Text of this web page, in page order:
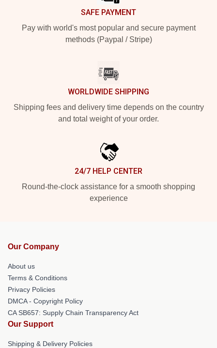
SAFE PAYMENT
Pay with world's most popular and secure payment
methods (Paypal / Stripe)
WORLDWIDE SHIPPING
Shipping fees and delivery time depends on the country
and total weight of your order.
24/7 HELP CENTER
Round-the-clock assistance for a smooth shopping
experience
Our Company
About us
Terms & Conditions
Privacy Policies
DMCA - Copyright Policy
CA SB657: Supply Chain Transparency Act
Our Support
Shipping & Delivery Policies